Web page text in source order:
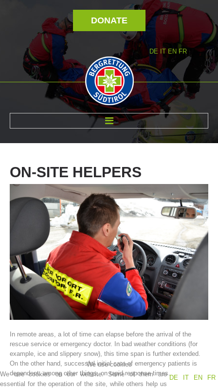
DONATE
DE IT EN FR
Association History
ON-SITE HELPERS
In remote areas, a lot of time can elapse before the arrival of the
rescue service or emergency doctor. In bad weather conditions (for
example, ice and slippery snow), this time span is further extended.
On the other hand, successful initial care of emergency patients is
dependent, among other things, on rapid response times.
We use cookies
DE
IT EN FR
We use cookies on our website. Some of them are
essential for the operation of the site, while others help us